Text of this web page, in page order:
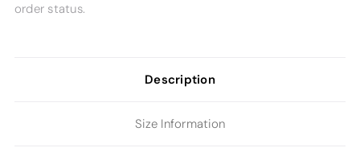
order status.
Description
Size Information